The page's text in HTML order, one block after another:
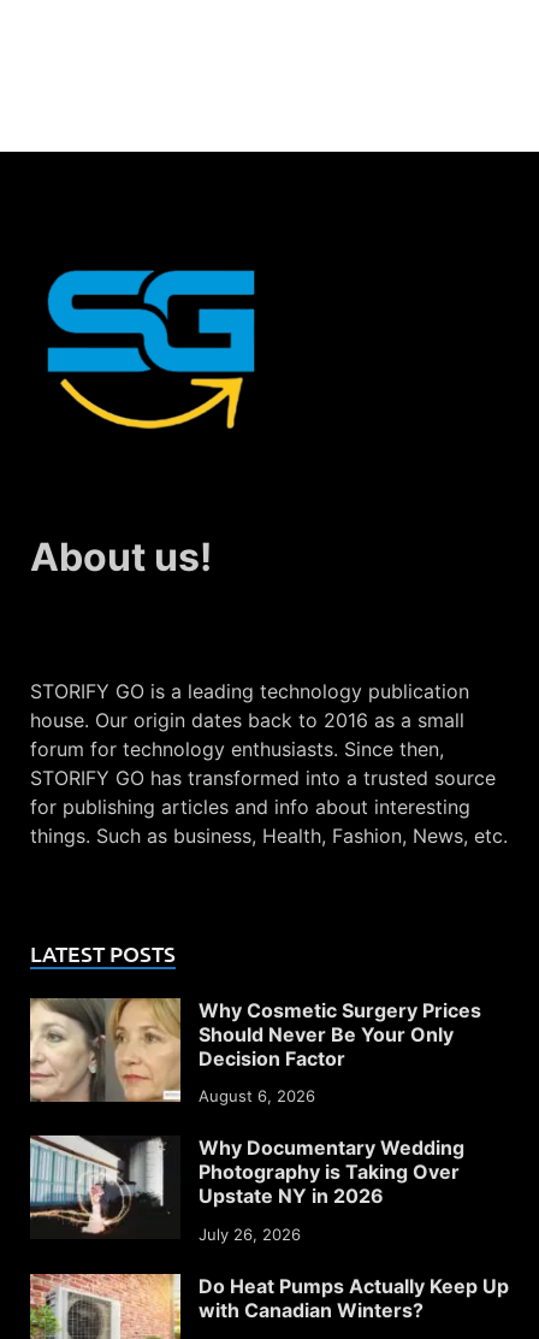
About us!
STORIFY GO is a leading technology publication
house. Our origin dates back to 2016 as a small
forum for technology enthusiasts. Since then,
STORIFY GO has transformed into a trusted source
for publishing articles and info about interesting
things. Such as business, Health, Fashion, News, etc.
LATEST POSTS
Why Cosmetic Surgery Prices
Should Never Be Your Only
Decision Factor
August 6, 2026
Why Documentary Wedding
Photography is Taking Over
Upstate NY in 2026
July 26, 2026
Do Heat Pumps Actually Keep Up
with Canadian Winters?